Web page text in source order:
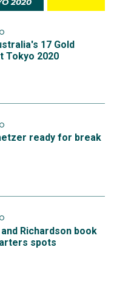
17 Gold
Tokyo 2020
ready for break
Richardson book
spots